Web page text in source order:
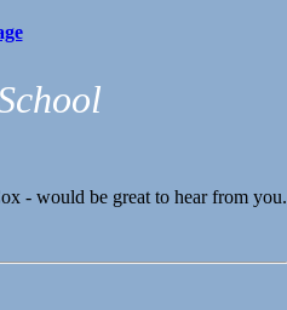
- would be great to hear from you.